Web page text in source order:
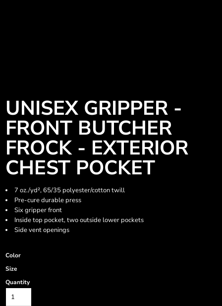
UNISEX GRIPPER -
FRONT BUTCHER
FROCK - EXTERIOR
CHEST POCKET
7 oz./yd², 65/35 polyester/cotton twill
Pre-cure durable press
Six gripper front
Inside top pocket, two outside lower pockets
Side vent openings
Color
Size
Quantity